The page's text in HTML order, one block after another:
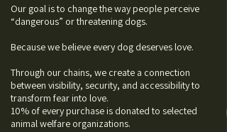
Our goal is to change the way people perceive
“dangerous” or threatening dogs.
Because we believe every dog deserves love.
Through our chains, we create a connection
between visibility, security, and accessibility to
transform fear into love.
10% of every purchase is donated to selected
animal welfare organizations.